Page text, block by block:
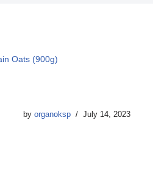
Oats (900g)
by organoksp July 14, 2023